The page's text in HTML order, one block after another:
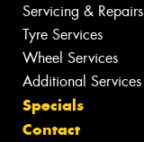
Servicing & Repairs
Tyre Services
Wheel Services
Additional Services
Specials
Contact